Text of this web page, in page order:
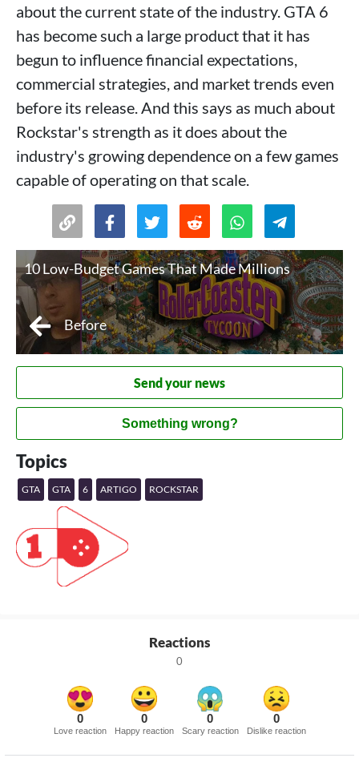
about the current state of the industry. GTA 6
has become such a large product that it has
begun to influence financial expectations,
commercial strategies, and market trends even
before its release. And this says as much about
Rockstar's strength as it does about the
industry's growing dependence on a few games
capable of operating on that scale.
10 Low-Budget Games That Made Millions
Before
Send your news
Something wrong?
Topics
GTA GTA 6 ARTIGO ROCKSTAR
Reactions
0
0
Love reaction
0
Happy reaction
0
Scary reaction
0
Dislike reaction